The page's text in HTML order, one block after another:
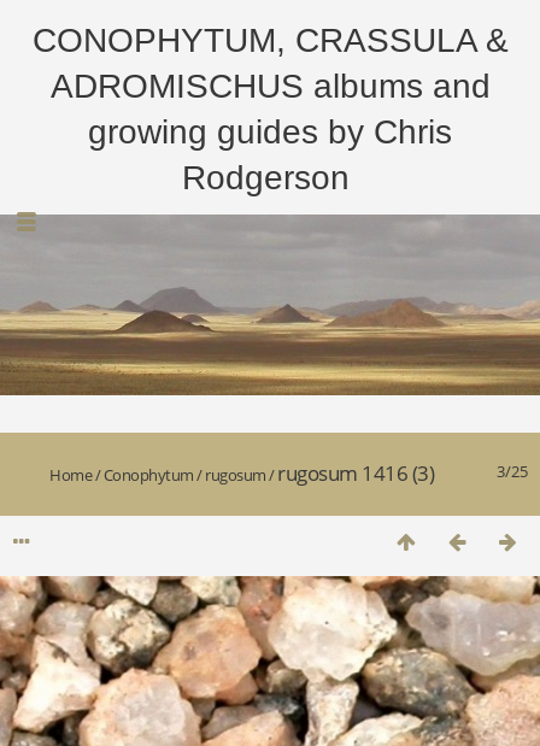
CONOPHYTUM, CRASSULA &
ADROMISCHUS albums and
growing guides by Chris
Rodgerson
3/25
Home/Conophytum/rugosum/rugosum 1416 (3)